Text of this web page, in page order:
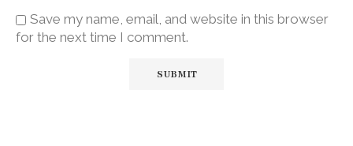
Save my name, email, and website in this browser
for the next time I comment.